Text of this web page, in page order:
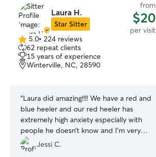
Laura H.
Star Sitter
from
$20
per visit
5.0
out
of
5
5.0• 224 reviews
62 repeat clients
15 years of experience
Winterville, NC, 28590
“Laura did amazing!!!! We have a red and
blue heeler and our red heeler has
extremely high anxiety especially with
people he doesn’t know and I’m very
impressed on her building a bond with
him so me and my wife can actually go
Jessi C.